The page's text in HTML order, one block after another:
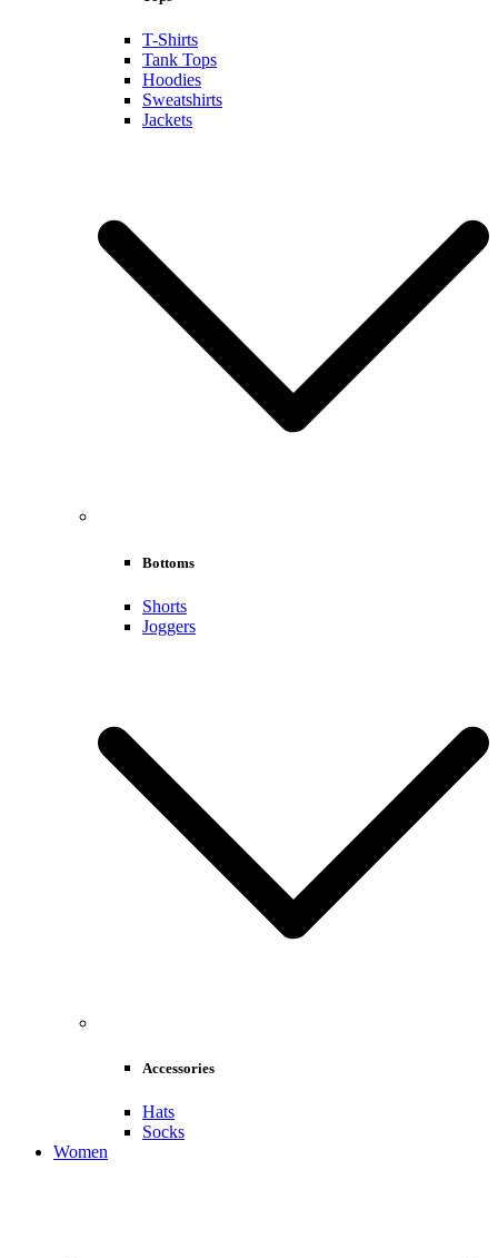
T-Shirts
Tank Tops
Hoodies
Sweatshirts
Jackets
Bottoms
Shorts
Joggers
Accessories
Hats
Socks
Women